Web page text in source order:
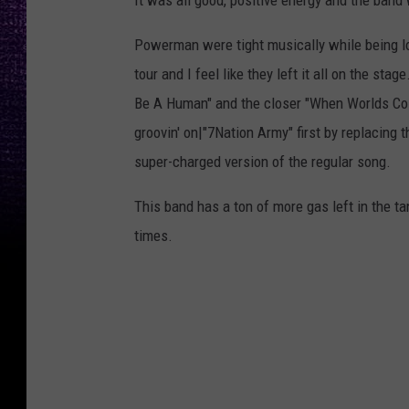
Powerman were tight musically while being
tour and I feel like they left it all on the
Be A Human" and the closer "When Worlds
groovin' on|"7Nation Army" first by
super-charged version of the regular song.
This band has a ton of more gas left in the
times.